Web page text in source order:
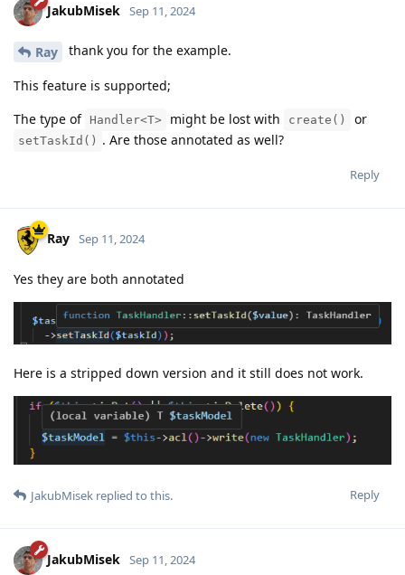
JakubMisek Sep 11, 2024
Ray thank you for the example.
This feature is supported;
The type of Handler<T> might be lost with create() or
setTaskId() . Are those annotated as well?
Reply
Ray Sep 11, 2024
Yes they are both annotated
Here is a stripped down version and it still does not work.
Reply
JakubMisek replied to this.
JakubMisek Sep 11, 2024